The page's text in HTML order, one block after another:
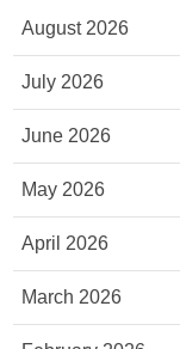
August 2026
July 2026
June 2026
May 2026
April 2026
March 2026